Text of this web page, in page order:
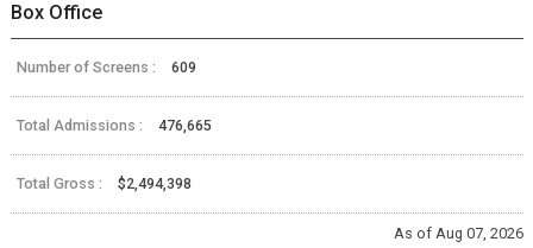
Box Office
Number of Screens : 609
Total Admissions : 476,665
Total Gross : $2,494,398
As of Aug 07, 2026